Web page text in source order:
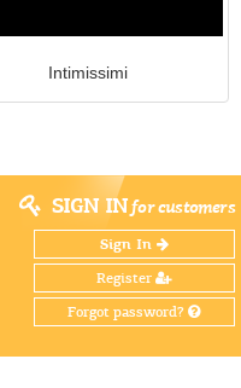
Intimissimi
SIGN INfor customers
Sign In
Register
Forgot password?